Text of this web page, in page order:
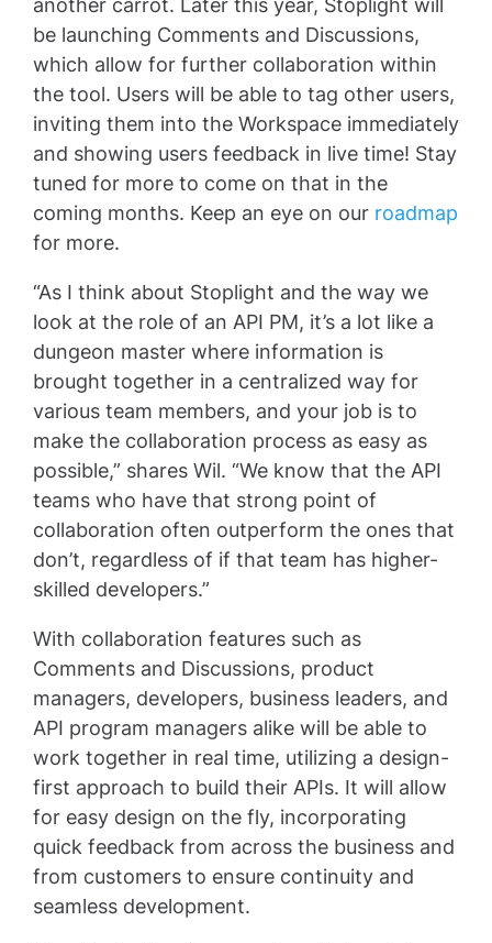
another carrot. Later this year, Stoplight will
be launching Comments and Discussions,
which allow for further collaboration within
the tool. Users will be able to tag other users,
inviting them into the Workspace immediately
and showing users feedback in live time! Stay
tuned for more to come on that in the
coming months. Keep an eye on our roadmap
for more.
“As I think about Stoplight and the way we
look at the role of an API PM, it’s a lot like a
dungeon master where information is
brought together in a centralized way for
various team members, and your job is to
make the collaboration process as easy as
possible,” shares Wil. “We know that the API
teams who have that strong point of
collaboration often outperform the ones that
don’t, regardless of if that team has higher-
skilled developers.”
With collaboration features such as
Comments and Discussions, product
managers, developers, business leaders, and
API program managers alike will be able to
work together in real time, utilizing a design-
first approach to build their APIs. It will allow
for easy design on the fly, incorporating
quick feedback from across the business and
from customers to ensure continuity and
seamless development.